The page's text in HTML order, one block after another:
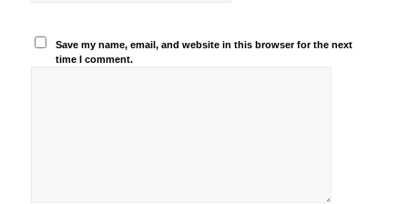
Save my name, email, and website in this browser for the next
time I comment.